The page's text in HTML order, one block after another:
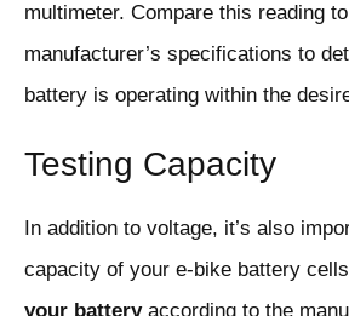
multimeter. Compare this reading
manufacturer’s specifications to
battery is operating within the
Testing Capacity
In addition to voltage, it’s also
capacity of your e-bike battery
your batteryaccording to the